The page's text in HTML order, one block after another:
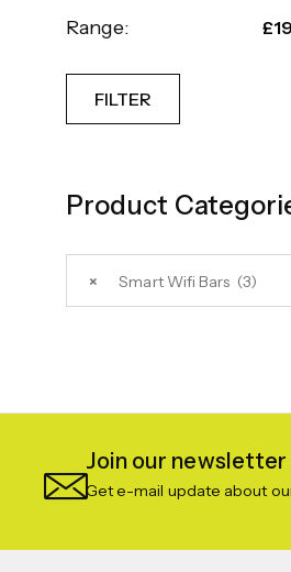
Range:
FILTER
Product
× Smart Wifi Bars (3)
Join our
Get e-mail update about